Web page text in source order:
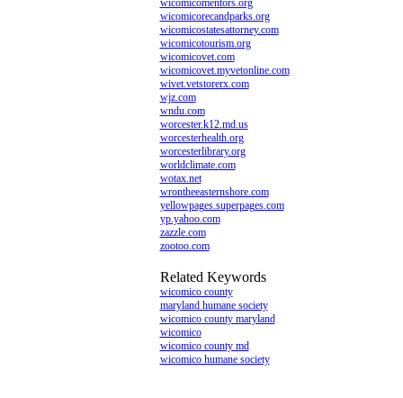
wicomicomentors.org
wicomicorecandparks.org
wicomicostatesattorney.com
wicomicotourism.org
wicomicovet.com
wicomicovet.myvetonline.com
wivet.vetstorerx.com
wjz.com
wndu.com
worcester.k12.md.us
worcesterhealth.org
worcesterlibrary.org
worldclimate.com
wotax.net
wrontheeasternshore.com
yellowpages.superpages.com
yp.yahoo.com
zazzle.com
zootoo.com
Related Keywords
wicomico county
maryland humane society
wicomico county maryland
wicomico
wicomico county md
wicomico humane society